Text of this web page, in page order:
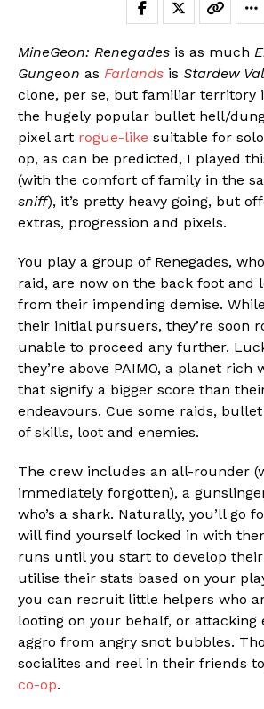
MineGeon: Renegades is as much
Gungeon as Farlands is Stardew
clone, per se, but familiar territory
the hugely popular bullet hell/
pixel art rogue-like suitable for
op, as can be predicted, I played
(with the comfort of family in the
sniff), it’s pretty heavy going, but
extras, progression and pixels.
You play a group of Renegades,
raid, are now on the back foot and
from their impending demise.
their initial pursuers, they’re soon
unable to proceed any further.
they’re above PAIMO, a planet rich
that signify a bigger score than
endeavours. Cue some raids,
of skills, loot and enemies.
The crew includes an all-rounder
immediately forgotten), a
who’s a shark. Naturally, you’ll go
will find yourself locked in with
runs until you start to develop
utilise their stats based on your
you can recruit little helpers who
looting on your behalf, or attacking
aggro from angry snot bubbles.
socialites and reel in their friends
co-op.